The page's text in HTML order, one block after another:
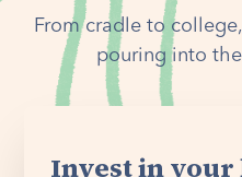
From cradle to
pouring into
Invest in your